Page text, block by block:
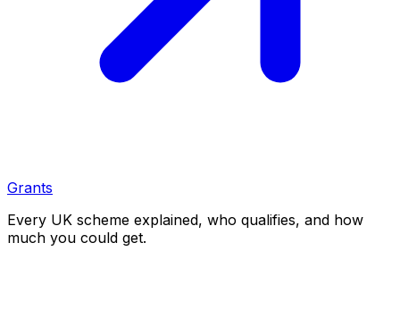
Grants
Every UK scheme explained, who qualifies, and how
much you could get.